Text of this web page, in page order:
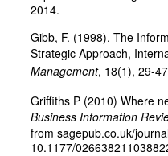
2014.
Gibb, F. (1998). The
Strategic Approach,
Management, 18(1), 29-
Griffiths P (2010) Where
Business Information
from sagepub.co.uk/
10.1177/